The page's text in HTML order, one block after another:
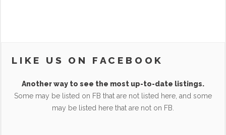
LIKE US ON FACEBOOK
Another way to see the most up-to-date listings.
Some may be listed on FB that are not listed here, and some
may be listed here that are not on FB.